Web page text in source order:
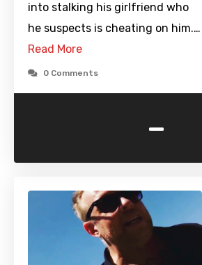
into stalking his girlfriend who
he suspects is cheating on him.…
Read More
0 Comments
-